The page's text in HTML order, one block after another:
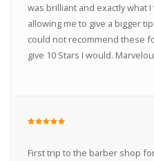
was brilliant and exactly what
allowing me to give a bigger
could not recommend these
give 10 Stars I would.
First trip to the barber shop